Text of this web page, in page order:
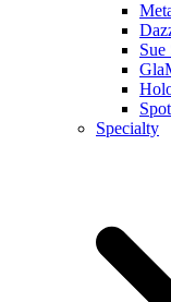
Specialty